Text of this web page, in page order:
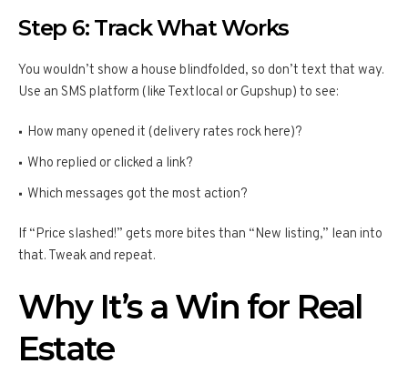
Step 6: Track What Works
You wouldn’t show a house blindfolded, so don’t text that way.
Use an SMS platform (like Textlocal or Gupshup) to see:
How many opened it (delivery rates rock here)?
Who replied or clicked a link?
Which messages got the most action?
If “Price slashed!” gets more bites than “New listing,” lean into
that. Tweak and repeat.
Why It’s a Win for Real
Estate